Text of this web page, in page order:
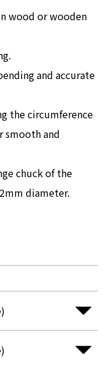
wood or wooden
and accurate
the circumference
smooth and
chuck of the
diameter.